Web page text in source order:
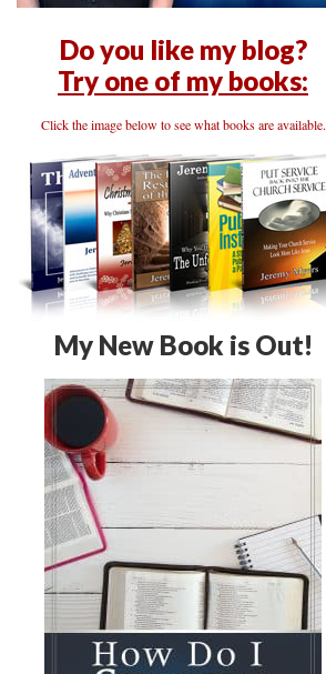
Do you like my blog?
Try one of my books:
Click the image below to see what books are available.
My New Book is Out!